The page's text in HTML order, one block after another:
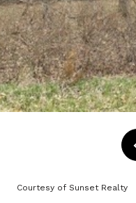
Courtesy of Sunset Realty